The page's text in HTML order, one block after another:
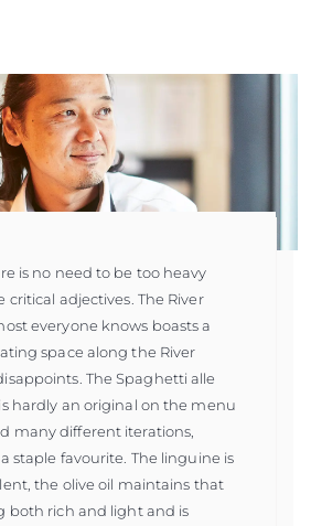
is no need to be too heavy
adjectives. The River
everyone knows boasts a
space along the River
The Spaghetti alle
hardly an original on the menu
many different iterations,
staple favourite. The linguine is
the olive oil maintains that
both rich and light and is